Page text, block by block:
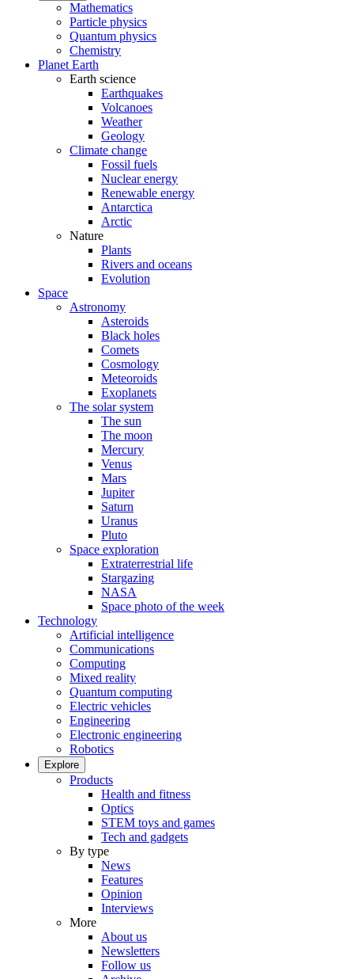
Mathematics
Particle physics
Quantum physics
Chemistry
Planet Earth
Earth science
Earthquakes
Volcanoes
Weather
Geology
Climate change
Fossil fuels
Nuclear energy
Renewable energy
Antarctica
Arctic
Nature
Plants
Rivers and oceans
Evolution
Space
Astronomy
Asteroids
Black holes
Comets
Cosmology
Meteoroids
Exoplanets
The solar system
The sun
The moon
Mercury
Venus
Mars
Jupiter
Saturn
Uranus
Pluto
Space exploration
Extraterrestrial life
Stargazing
NASA
Space photo of the week
Technology
Artificial intelligence
Communications
Computing
Mixed reality
Quantum computing
Electric vehicles
Engineering
Electronic engineering
Robotics
Explore
Products
Health and fitness
Optics
STEM toys and games
Tech and gadgets
By type
News
Features
Opinion
Interviews
More
About us
Newsletters
Follow us